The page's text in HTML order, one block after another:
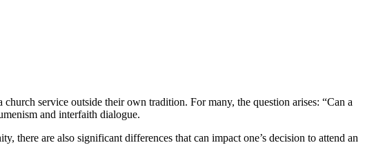
service outside their own tradition. For many, the question arises: “Can a
and interfaith dialogue.
are also significant differences that can impact one’s decision to attend an